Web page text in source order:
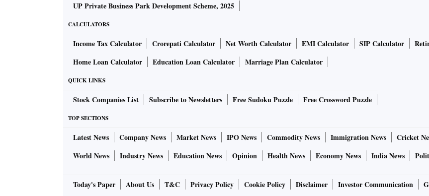
UP Private Business Park Development Scheme, 2025
CALCULATORS
Income Tax Calculator Crorepati Calculator Net Worth Calculator EMI Calculator SIP Calculator
Home Loan Calculator
Education Loan Calculator Marriage Plan Calculator
QUICK LINKS
Stock Companies List Subscribe to Newsletters Free Sudoku Puzzle Free Crossword Puzzle
TOP SECTIONS
Latest News Company News Market News IPO News Commodity News Immigration News Cricket
World News
Industry News Education News Opinion Health News Economy News India News
Today's Paper About Us T&C Privacy Policy Cookie Policy Disclaimer Investor Communication